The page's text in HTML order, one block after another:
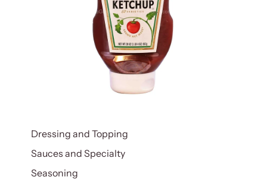
Dressing and Topping
Sauces and Specialty
Seasoning